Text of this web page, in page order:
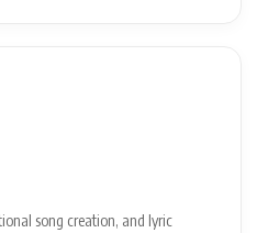
song creation, and lyric